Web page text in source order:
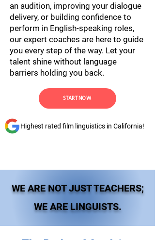
an audition, improving your dialogue
delivery, or building confidence to
perform in English-speaking roles,
our expert coaches are here to guide
you every step of the way. Let your
talent shine without language
barriers holding you back.
START NOW
Highest rated film linguistics in California!
WE ARE NOT JUST TEACHERS;
WE ARE LINGUISTS.